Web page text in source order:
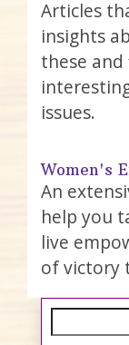
Articles
insights
these
issues.
Women's
An
help you
live
of victory